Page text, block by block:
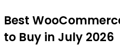
Best
to Buy in July 2026